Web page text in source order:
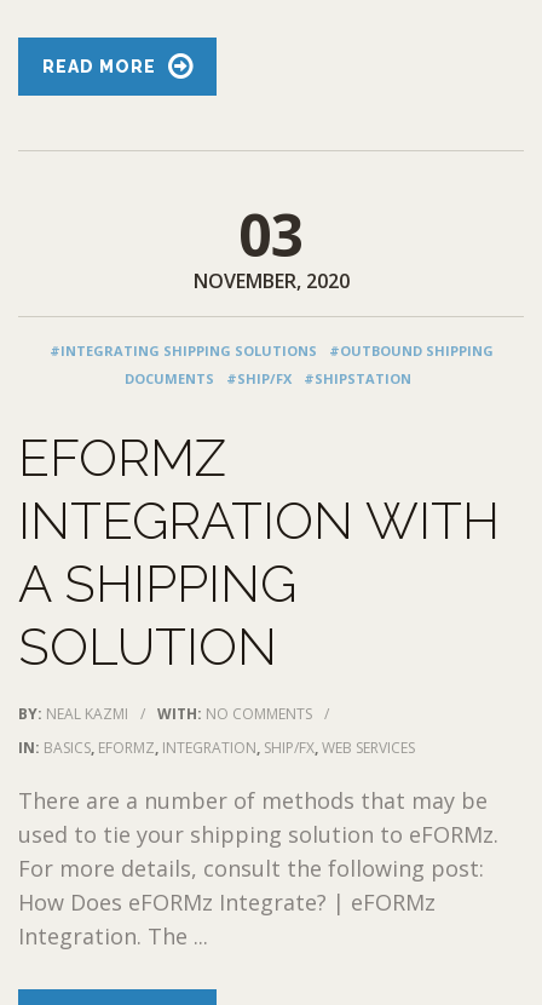
READ MORE
03
NOVEMBER, 2020
#INTEGRATING SHIPPING SOLUTIONS
#OUTBOUND SHIPPING
DOCUMENTS
#SHIP/FX #SHIPSTATION
EFORMZ
INTEGRATION WITH
A SHIPPING
SOLUTION
BY: NEAL KAZMI / WITH: NO COMMENTS /
IN: BASICS, EFORMZ, INTEGRATION, SHIP/FX,WEB SERVICES
There are a number of methods that may be
used to tie your shipping solution to eFORMz.
For more details, consult the following post:
How Does eFORMz Integrate? | eFORMz
Integration. The ...